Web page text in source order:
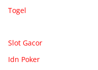
Togel
Slot Gacor
Idn Poker